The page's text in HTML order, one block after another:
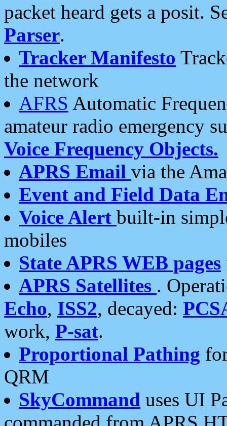
packet heard gets a posit.
Parser.
Tracker Manifesto
the network
AFRS Automatic
amateur radio emergency
Voice Frequency Objects.
APRS Email via the
Event and Field Data
Voice Alert built-in
mobiles
State APRS WEB pages
APRS Satellites .
Echo, ISS2, decayed:
work, P-sat.
Proportional Pathing
QRM
SkyCommand uses UI